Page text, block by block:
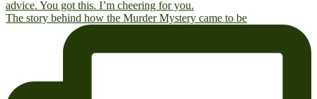
The story behind how the Murder Mystery came to be